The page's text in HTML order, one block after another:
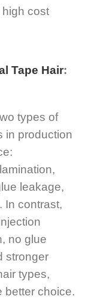
high cost
Tape Hair:
types of
in production
leakage,
In contrast,
no glue
stronger
types,
better choice.